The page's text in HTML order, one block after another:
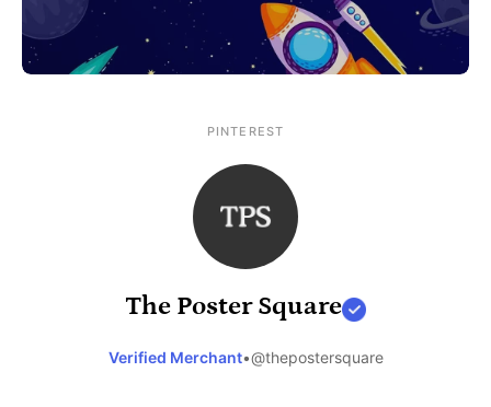
PINTEREST
The Poster Square
Verified Merchant•@thepostersquare